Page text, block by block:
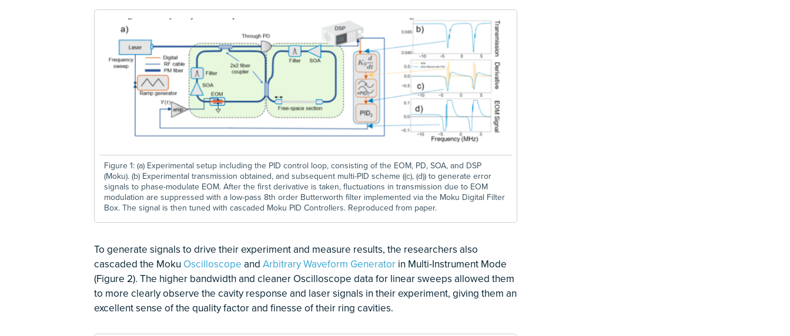
Figure 1: (a) Experimental setup including the PID control loop, consisting of the EOM, PD, SOA, and DSP
(Moku). (b) Experimental transmission obtained, and subsequent multi-PID scheme ((c), (d)) to generate error
signals to phase-modulate EOM. After the first derivative is taken, fluctuations in transmission due to EOM
modulation are suppressed with a low-pass 8th order Butterworth filter implemented via the Moku Digital Filter
Box. The signal is then tuned with cascaded Moku PID Controllers. Reproduced from paper.
To generate signals to drive their experiment and measure results, the researchers also
cascaded the Moku Oscilloscope and Arbitrary Waveform Generator in Multi-Instrument Mode
(Figure 2). The higher bandwidth and cleaner Oscilloscope data for linear sweeps allowed them
to more clearly observe the cavity response and laser signals in their experiment, giving them an
excellent sense of the quality factor and finesse of their ring cavities.